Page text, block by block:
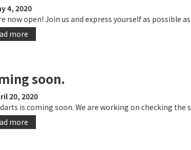
4, 2020
now open! Join us and express yourself as possible
more
soon.
20, 2020
is coming soon. We are working on checking the
more